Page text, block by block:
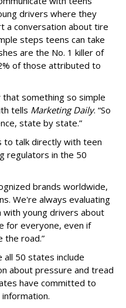
drivers where they
a conversation about tire
steps teens can take
are the No. 1 killer of
of those attributed to
that something so simple
tells Marketing Daily. “So
state by state.”
to talk directly with teen
regulators in the 50
brands worldwide,
We're always evaluating
young drivers about
for everyone, even if
the road.”
all 50 states include
about pressure and tread
have committed to